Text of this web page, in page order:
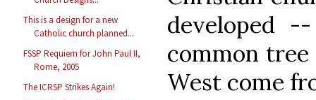
This is a design for a new
Catholic church planned...
FSSP Requiem for John Paul II,
Rome, 2005
The ICRSP Strikes Again!
developed
common
West come